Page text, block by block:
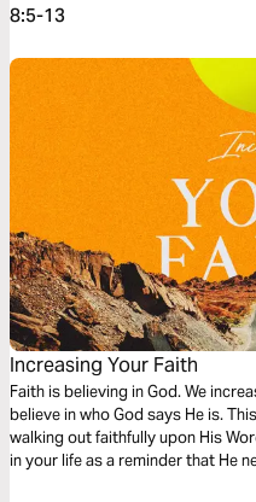
8:5-13
Increasing Your Faith
Faith is believing in God. We
believe in who God says He is.
walking out faithfully upon His
in your life as a reminder that He